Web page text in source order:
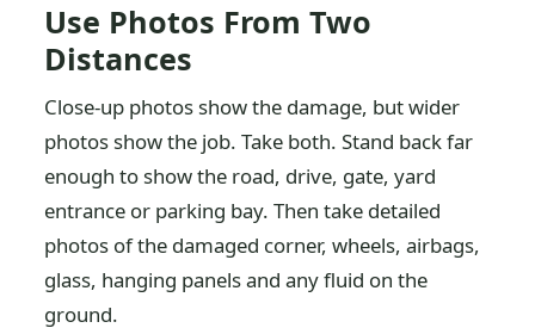
Use Photos From Two
Distances
Close-up photos show the damage, but wider
photos show the job. Take both. Stand back far
enough to show the road, drive, gate, yard
entrance or parking bay. Then take detailed
photos of the damaged corner, wheels, airbags,
glass, hanging panels and any fluid on the
ground.